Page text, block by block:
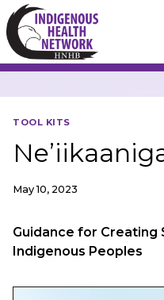
Skip
to
content
TOOL KITS
May 10, 2023
Guidance for Creating
Indigenous Peoples